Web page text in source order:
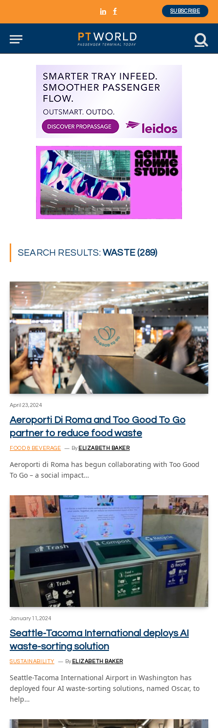
LinkedInFacebook
SUBSCRIBE
SEARCH RESULTS:WASTE (289)
April 23, 2024
Aeroporti Di Roma and Too Good To Go
partner to reduce food waste
FOOD & BEVERAGE By ELIZABETH BAKER
Aeroporti di Roma has begun collaborating with Too Good
To Go – a social impact…
January 11, 2024
Seattle-Tacoma International deploys AI
waste-sorting solution
SUSTAINABILITY By ELIZABETH BAKER
Seattle-Tacoma International Airport in Washington has
deployed four AI waste-sorting solutions, named Oscar, to
help…